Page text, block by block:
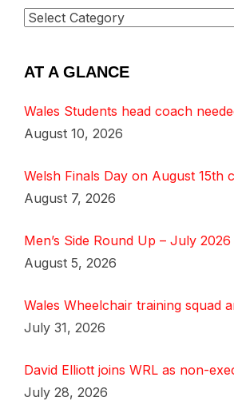
AT A GLANCE
Wales Students head coach
August 10, 2026
Welsh Finals Day on August 15th
August 7, 2026
Men’s Side Round Up – July 2026
August 5, 2026
Wales Wheelchair training squad
July 31, 2026
David Elliott joins WRL as non-
July 28, 2026